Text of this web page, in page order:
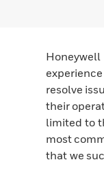
Honeywell
resolve
their
limited to
most
that we